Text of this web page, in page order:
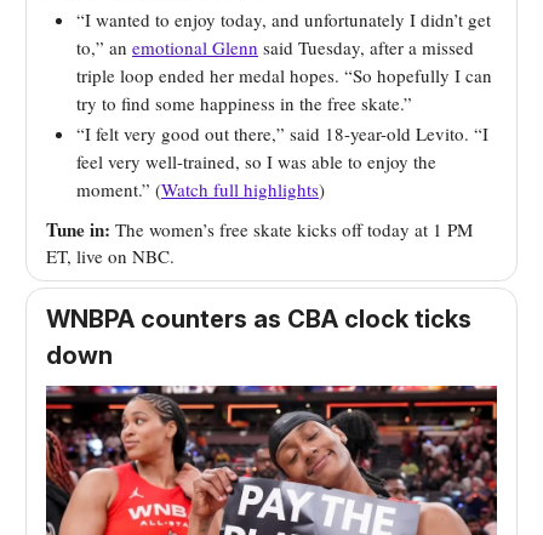
“I wanted to enjoy today, and unfortunately I didn’t get
to,” an emotional Glenn said Tuesday, after a missed
triple loop ended her medal hopes. “So hopefully I can
try to find some happiness in the free skate.”
“I felt very good out there,” said 18-year-old Levito. “I
feel very well-trained, so I was able to enjoy the
moment.” (Watch full highlights)
Tune in: The women’s free skate kicks off today at 1 PM
ET, live on NBC.
WNBPA counters as CBA clock ticks
down